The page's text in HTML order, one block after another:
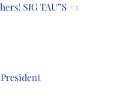
SIG TAU”S #1